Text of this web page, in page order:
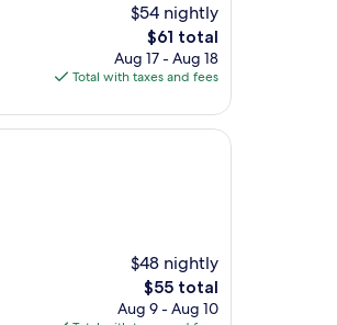
$54 nightly
The
price
is
$61 total
Aug 17 - Aug 18
Total with taxes and fees
$48 nightly
The
price
$55 total
Aug 9 - Aug 10